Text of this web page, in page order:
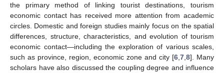
the primary method of linking tourist destinations, tourism
economic contact has received more attention from academic
circles. Domestic and foreign studies mainly focus on the spatial
differences, structure, characteristics, and evolution of tourism
economic contact—including the exploration of various scales,
such as province, region, economic zone and city [6 7 8]. Many
scholars have also discussed the coupling degree and influence